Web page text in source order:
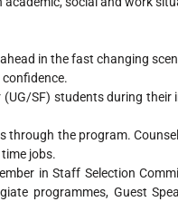
in the fast changing
SF) students during their
the program.
jobs.
in Staff Selection
programmes, Guest